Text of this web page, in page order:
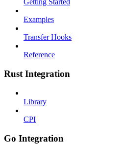
Getting Started
Examples
Transfer Hooks
Reference
Rust Integration
Library
CPI
Go Integration